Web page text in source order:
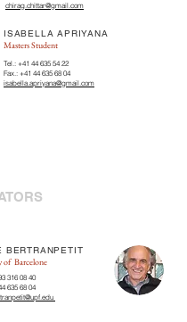
chirag.chittar@gmail.com
ISABELLA APRIYANA
Masters Student
Tel.: +41 44 635 54 22
Fax.: +41 44 635 68 04
isabella.apriyana@gmail.com
BERTRANPETIT
of Barcelone
316 08 40
635 68 04